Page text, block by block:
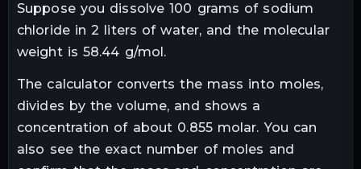
Suppose you dissolve 100 grams of sodium
chloride in 2 liters of water, and the molecular
weight is 58.44 g/mol.
The calculator converts the mass into moles,
divides by the volume, and shows a
concentration of about 0.855 molar. You can
also see the exact number of moles and